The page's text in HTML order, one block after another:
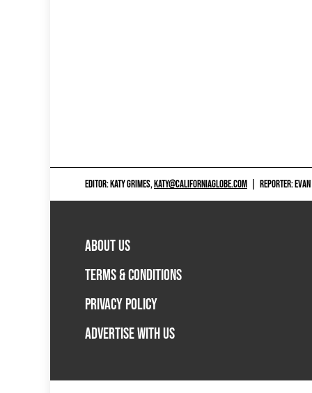
EDITOR: KATY GRIMES,KATY@CALIFORNIAGLOBE.COM REPORTER:
ABOUT US
TERMS & CONDITIONS
PRIVACY POLICY
ADVERTISE WITH US